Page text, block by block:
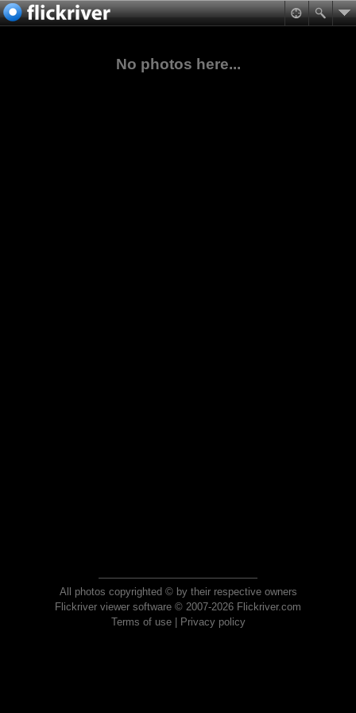
No photos here...
All photos copyrighted © by their respective owners
Flickriver viewer software © 2007-2026 Flickriver.com
Terms of use| Privacy policy